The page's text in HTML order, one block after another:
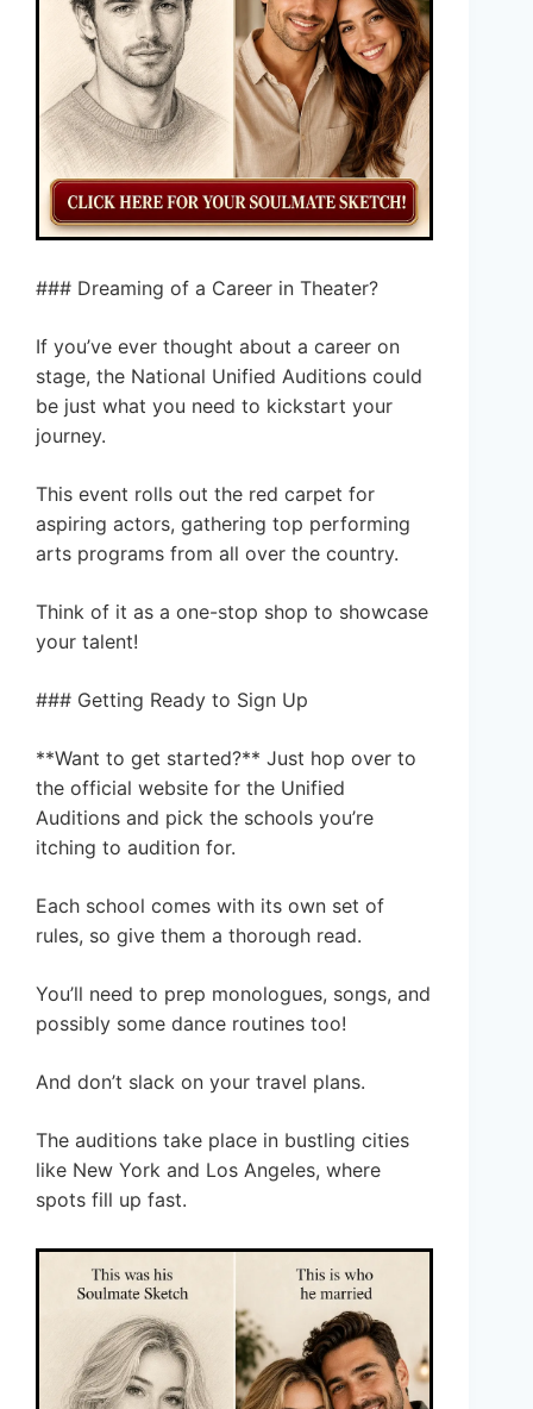
### Dreaming of a Career in Theater?
If you’ve ever thought about a career on
stage, the National Unified Auditions could
be just what you need to kickstart your
journey.
This event rolls out the red carpet for
aspiring actors, gathering top performing
arts programs from all over the country.
Think of it as a one-stop shop to showcase
your talent!
### Getting Ready to Sign Up
**Want to get started?** Just hop over to
the official website for the Unified
Auditions and pick the schools you’re
itching to audition for.
Each school comes with its own set of
rules, so give them a thorough read.
You’ll need to prep monologues, songs, and
possibly some dance routines too!
And don’t slack on your travel plans.
The auditions take place in bustling cities
like New York and Los Angeles, where
spots fill up fast.